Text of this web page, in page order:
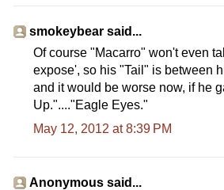
smokeybear said...
Of course "Macarro" won't even
expose', so his "Tail" is between
and it would be worse now, if he
Up."...."Eagle Eyes."
May 12, 2012 at 8:39 PM
Anonymous said...